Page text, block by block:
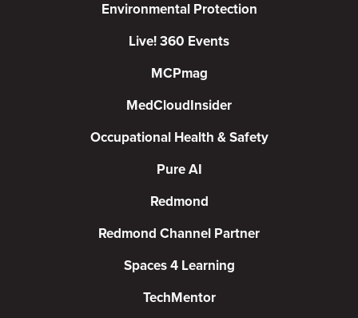
Environmental Protection
Live! 360 Events
MCPmag
MedCloudInsider
Occupational Health & Safety
Pure AI
Redmond
Redmond Channel Partner
Spaces 4 Learning
TechMentor